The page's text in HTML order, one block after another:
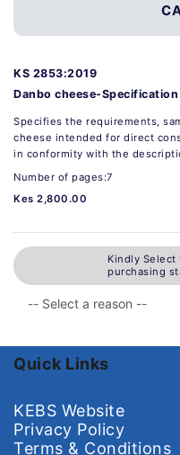
KS 2853:2019
Danbo cheese-Specification
Specifies the requirements,
cheese intended for direct
in conformity with the
Number of pages:7
Kes 2,800.00
Kindly Select
purchasing
Quick Links
KEBS Website
Privacy Policy
Terms & Conditions